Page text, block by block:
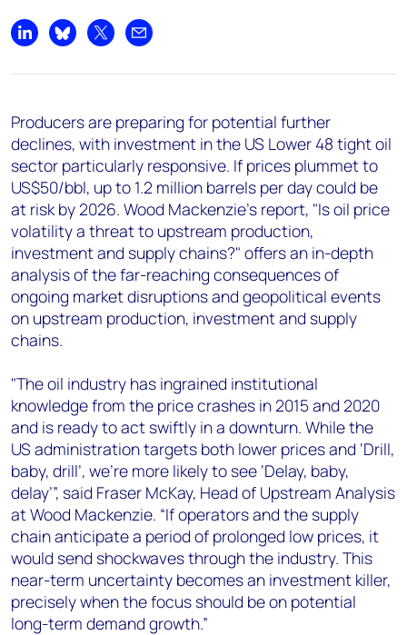
Share on LinkedIn
Share on Bluesky
Share on XShare by email
Producers are preparing for potential further
declines, with investment in the US Lower 48 tight oil
sector particularly responsive. If prices plummet to
US$50/bbl, up to 1.2 million barrels per day could be
at risk by 2026. Wood Mackenzie’s report, "Is oil price
volatility a threat to upstream production,
investment and supply chains?" offers an in-depth
analysis of the far-reaching consequences of
ongoing market disruptions and geopolitical events
on upstream production, investment and supply
chains.
"The oil industry has ingrained institutional
knowledge from the price crashes in 2015 and 2020
and is ready to act swiftly in a downturn. While the
US administration targets both lower prices and ‘Drill,
baby, drill’, we’re more likely to see ‘Delay, baby,
delay’”, said Fraser McKay, Head of Upstream Analysis
at Wood Mackenzie. “If operators and the supply
chain anticipate a period of prolonged low prices, it
would send shockwaves through the industry. This
near-term uncertainty becomes an investment killer,
precisely when the focus should be on potential
long-term demand growth.”